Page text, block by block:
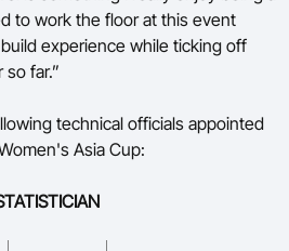
to work the floor at this event
experience while ticking off
far.”
technical officials appointed
Asia Cup: